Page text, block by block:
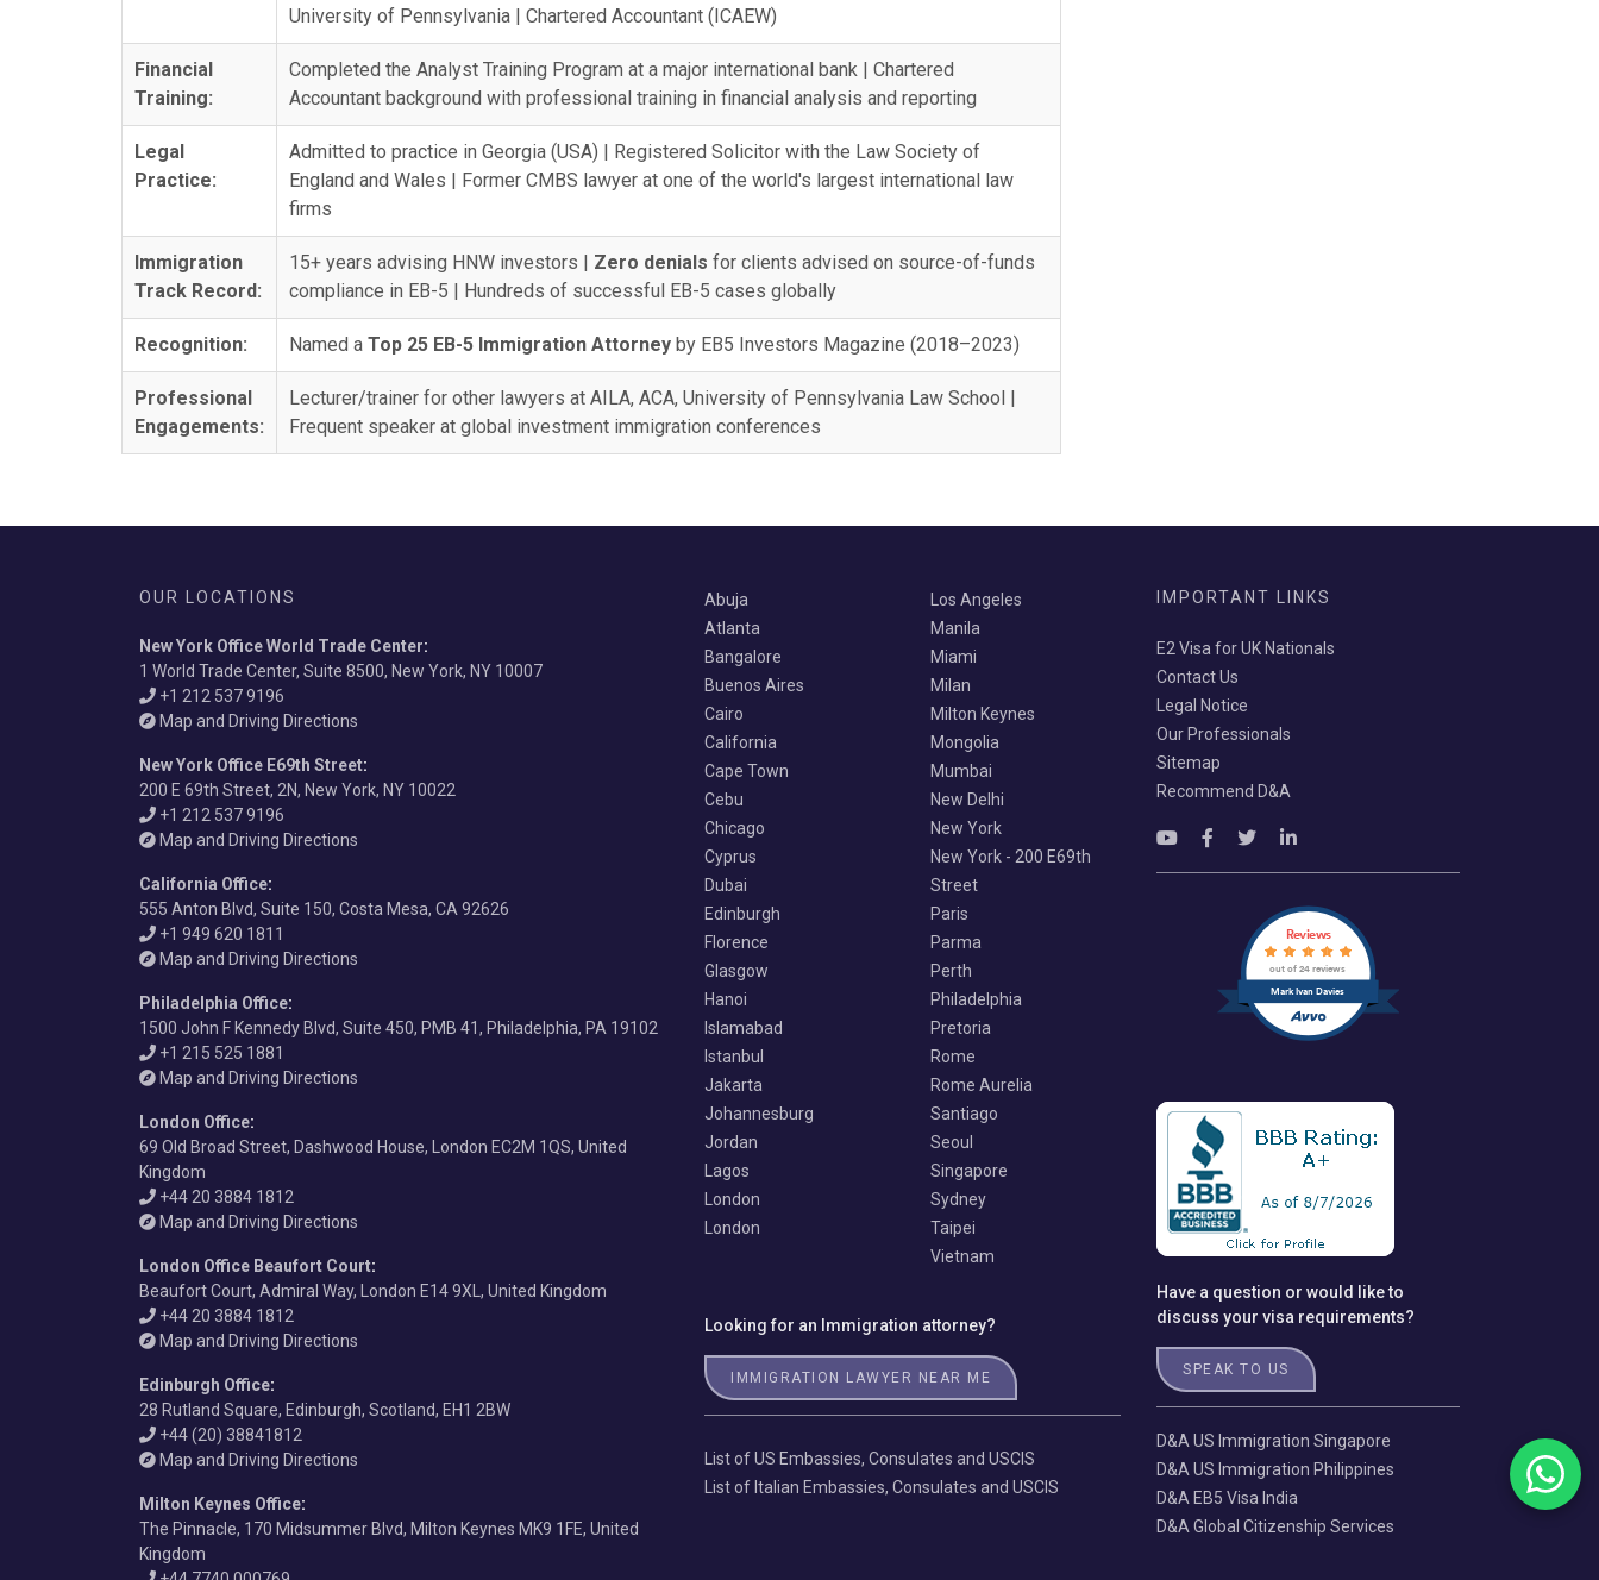
University of Pennsylvania | Chartered Accountant (ICAEW)
Financial
Training:
Completed the Analyst Training Program at a major international bank | Chartered
Accountant background with professional training in financial analysis and reporting
Legal
Practice:
Admitted to practice in Georgia (USA) | Registered Solicitor with the Law Society of
England and Wales | Former CMBS lawyer at one of the world's largest international law
firms
Immigration
Track Record:
15+ years advising HNW investors | Zero denials for clients advised on source-of-funds
compliance in EB-5 | Hundreds of successful EB-5 cases globally
Recognition: Named a Top 25 EB-5 Immigration Attorney by EB5 Investors Magazine (2018–2023)
Professional
Engagements:
Lecturer/trainer for other lawyers at AILA, ACA, University of Pennsylvania Law School |
Frequent speaker at global investment immigration conferences
OUR LOCATIONS
New York Office World Trade Center:
1 World Trade Center, Suite 8500, New York, NY 10007
+1 212 537 9196
Map and Driving Directions
New York Office E69th Street:
200 E 69th Street, 2N, New York, NY 10022
+1 212 537 9196
Map and Driving Directions
California Office:
555 Anton Blvd, Suite 150, Costa Mesa, CA 92626
+1 949 620 1811
Map and Driving Directions
Philadelphia Office:
1500 John F Kennedy Blvd, Suite 450, PMB 41, Philadelphia, PA 19102
+1 215 525 1881
Map and Driving Directions
London Office:
69 Old Broad Street, Dashwood House, London EC2M 1QS, United
Kingdom
+44 20 3884 1812
Map and Driving Directions
London Office Beaufort Court:
Beaufort Court, Admiral Way, London E14 9XL, United Kingdom
+44 20 3884 1812
Map and Driving Directions
Edinburgh Office:
28 Rutland Square, Edinburgh, Scotland, EH1 2BW
+44 (20) 38841812
Map and Driving Directions
Milton Keynes Office:
The Pinnacle, 170 Midsummer Blvd, Milton Keynes MK9 1FE, United
Kingdom
Abuja
Atlanta
Bangalore
Buenos Aires
Cairo
California
Cape Town
Cebu
Chicago
Cyprus
Dubai
Edinburgh
Florence
Glasgow
Hanoi
Islamabad
Istanbul
Jakarta
Johannesburg
Jordan
Lagos
London
London
Los Angeles
Manila
Miami
Milan
Milton Keynes
Mongolia
Mumbai
New Delhi
New York
New York - 200 E69th
Street
Paris
Parma
Perth
Philadelphia
Pretoria
Rome
Rome Aurelia
Santiago
Seoul
Singapore
Sydney
Taipei
Vietnam
Looking for an Immigration attorney?
IMMIGRATION LAWYER NEAR ME
List of US Embassies, Consulates and USCIS
List of Italian Embassies, Consulates and USCIS
IMPORTANT LINKS
E2 Visa for UK Nationals
Contact Us
Legal Notice
Our Professionals
Sitemap
Recommend D&A
Mark Ivan Davies
Reviews
out of 24 reviews
Have a question or would like to
discuss your visa requirements?
SPEAK TO US
D&A US Immigration Singapore
D&A US Immigration Philippines
D&A EB5 Visa India
D&A Global Citizenship Services